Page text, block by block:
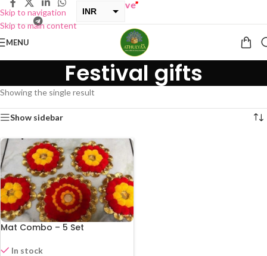
Skip to navigation
Skip to main content
INR
MENU
Festival gifts
Showing the single result
Show sidebar
Mat Combo – 5 Set
In stock